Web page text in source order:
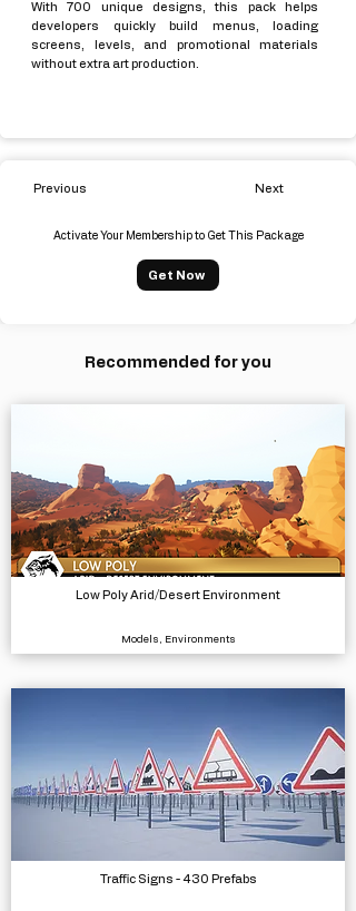
With 700 unique designs, this pack helps
developers quickly build menus, loading
screens, levels, and promotional materials
without extra art production.
Previous Next
Activate Your Membership to Get This Package
Get Now
Recommended for you
Low Poly Arid/Desert Environment
Models, Environments
Traffic Signs - 430 Prefabs